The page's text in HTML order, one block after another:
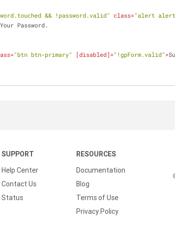
&& !password.valid" class="alert
Enter Your Password.
="btn btn-primary" [disabled]="!gpForm.valid">
SUPPORT
Help Center
Contact Us
Status
RESOURCES
Documentation
Blog
Terms of Use
Privacy Policy